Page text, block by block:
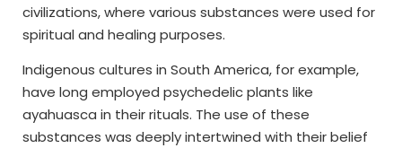
civilizations, where various substances were used for
spiritual and healing purposes.
Indigenous cultures in South America, for example,
have long employed psychedelic plants like
ayahuasca in their rituals. The use of these
substances was deeply intertwined with their belief